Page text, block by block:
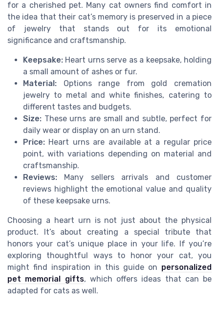
for a cherished pet. Many cat owners find comfort in
the idea that their cat’s memory is preserved in a piece
of jewelry that stands out for its emotional
significance and craftsmanship.
Keepsake: Heart urns serve as a keepsake, holding
a small amount of ashes or fur.
Material: Options range from gold cremation
jewelry to metal and white finishes, catering to
different tastes and budgets.
Size: These urns are small and subtle, perfect for
daily wear or display on an urn stand.
Price: Heart urns are available at a regular price
point, with variations depending on material and
craftsmanship.
Reviews: Many sellers arrivals and customer
reviews highlight the emotional value and quality
of these keepsake urns.
Choosing a heart urn is not just about the physical
product. It’s about creating a special tribute that
honors your cat’s unique place in your life. If you’re
exploring thoughtful ways to honor your cat, you
might find inspiration in this guide on personalized
pet memorial gifts, which offers ideas that can be
adapted for cats as well.